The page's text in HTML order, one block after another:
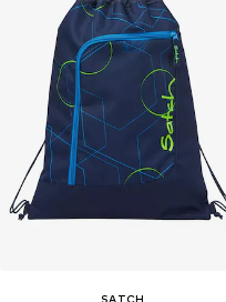
SATCH